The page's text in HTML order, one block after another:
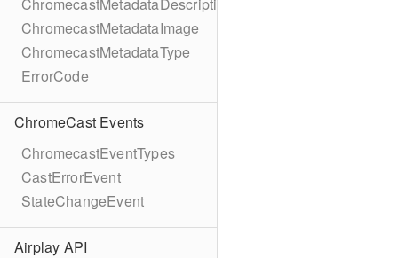
ChromecastMetadataImage
ChromecastMetadataType
ErrorCode
ChromeCast Events
ChromecastEventTypes
CastErrorEvent
StateChangeEvent
Airplay API